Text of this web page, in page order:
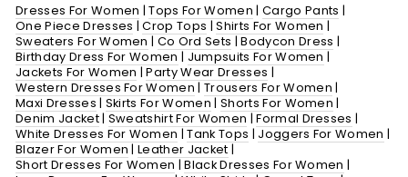
Dresses For Women |Tops For Women | Cargo Pants |
One Piece Dresses |Crop Tops |Shirts For Women |
Sweaters For Women | Co Ord Sets |Bodycon Dress |
Birthday Dress For Women | Jumpsuits For Women |
Jackets For Women |Party Wear Dresses |
Western Dresses For Women |Trousers For Women |
Maxi Dresses | Skirts For Women | Shorts For Women |
Denim Jacket| Sweatshirt For Women |Formal Dresses |
White Dresses For Women |Tank Tops | Joggers For Women |
Blazer For Women |Leather Jacket |
Short Dresses For Women |Black Dresses For Women |